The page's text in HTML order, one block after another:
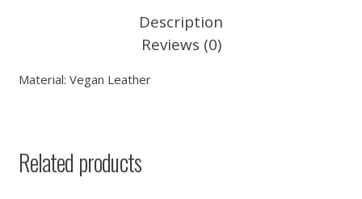
Description
Reviews (0)
Material: Vegan Leather
Related products